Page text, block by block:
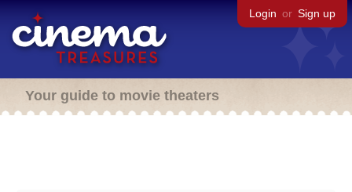
Login or Sign up
Your guide to movie theaters